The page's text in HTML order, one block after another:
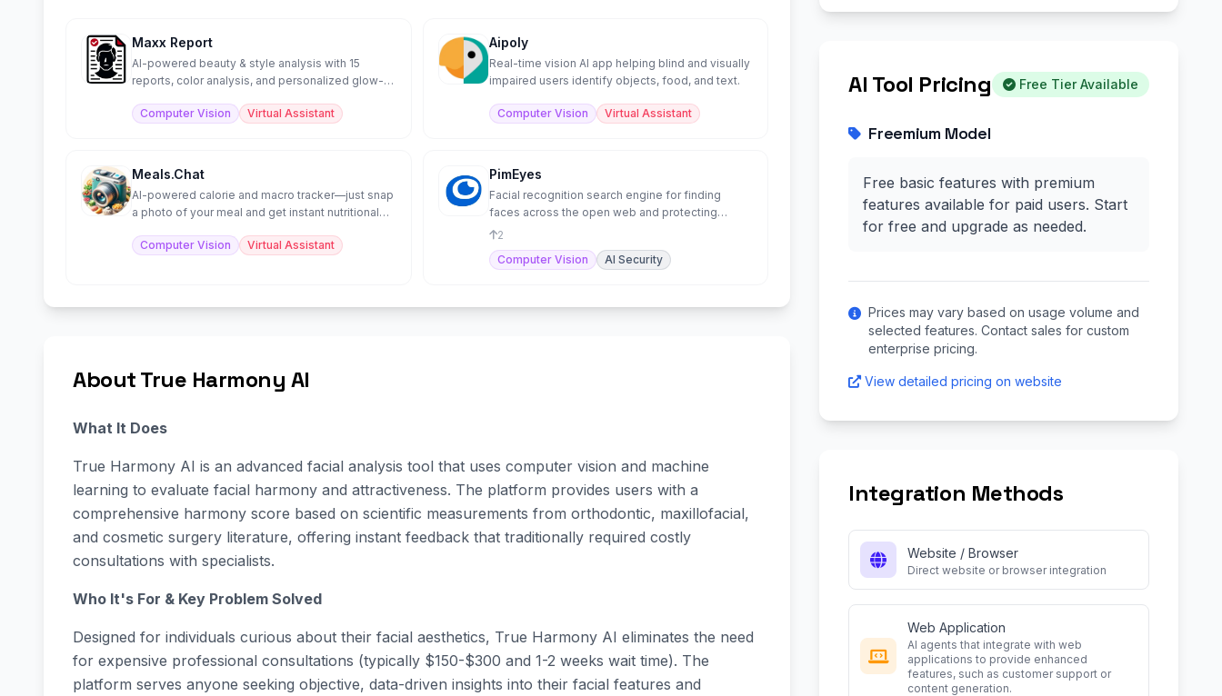
Maxx Report
AI-powered beauty & style analysis with 15
reports, color analysis, and personalized glow-
Computer Vision
Virtual Assistant
Aipoly
Real-time vision AI app helping blind and visually
impaired users identify objects, food, and text.
Computer Vision Virtual Assistant
Meals.Chat
AI-powered calorie and macro tracker—just snap
a photo of your meal and get instant nutritional
Computer Vision
Virtual Assistant
PimEyes
Facial recognition search engine for finding
faces across the open web and protecting
privacy.
2
Computer Vision
AI Security
About True Harmony AI
What It Does
True Harmony AI is an advanced facial analysis tool that uses computer vision and machine
learning to evaluate facial harmony and attractiveness. The platform provides users with a
comprehensive harmony score based on scientific measurements from orthodontic, maxillofacial,
and cosmetic surgery literature, offering instant feedback that traditionally required costly
consultations with specialists.
Who It's For & Key Problem Solved
Designed for individuals curious about their facial aesthetics, True Harmony AI eliminates the need
for expensive professional consultations (typically $150-$300 and 1-2 weeks wait time). The
platform serves anyone seeking objective, data-driven insights into their facial features and
AI Tool Pricing Free Tier Available
Freemium Model
Free basic features with premium
features available for paid users. Start
for free and upgrade as needed.
Prices may vary based on usage volume and
selected features. Contact sales for custom
enterprise pricing.
View detailed pricing on website
Integration Methods
Website / Browser
Direct website or browser integration
Web Application
AI agents that integrate with web
applications to provide enhanced
features, such as customer support or
content generation.